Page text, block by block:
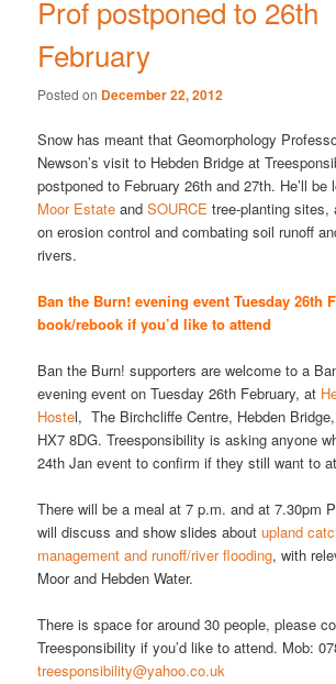
Prof postponed to 26th
February
Posted on December 22, 2012
Snow has meant that Geomorphology
Newson’s visit to Hebden Bridge at
postponed to February 26th and 27th. He’ll
Moor Estate andSOURCE tree-planting sites,
on erosion control and combating soil runoff
rivers.
Ban the Burn! evening event Tuesday 26th
book/rebook if you’d like to attend
Ban the Burn! supporters are welcome to a
evening event on Tuesday 26th February, at
Hostel, The Birchcliffe Centre, Hebden
HX7 8DG. Treesponsibility is asking anyone
24th Jan event to confirm if they still want to
There will be a meal at 7 p.m. and at 7.30pm
will discuss and show slides aboutupland
management and runoff/river flooding, with
Moor and Hebden Water.
There is space for around 30 people, please
Treesponsibility if you’d like to attend. Mob:
treesponsibility@yahoo.co.uk